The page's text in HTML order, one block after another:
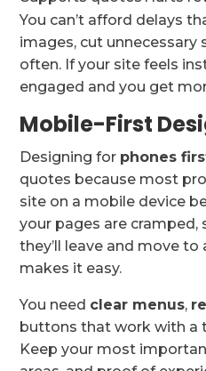
You can’t afford delays
images, cut unnecessary
often. If your site feels
engaged and you get
Mobile-First
Designing for phones
quotes because most
site on a mobile device
your pages are cramped,
they’ll leave and move
makes it easy.
You need clear menus,
buttons that work with a
Keep your most